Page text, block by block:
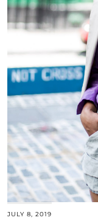
JULY 8, 2019